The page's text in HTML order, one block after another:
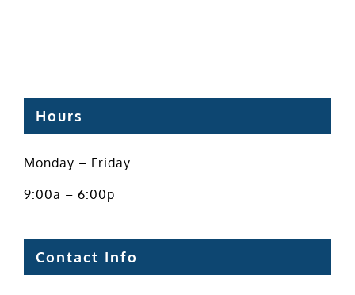
Hours
Monday – Friday
9:00a – 6:00p
Contact Info